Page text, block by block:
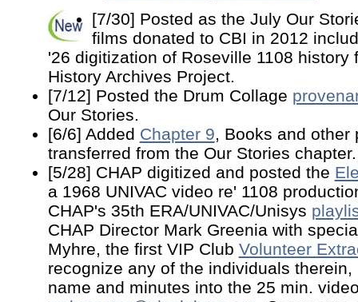
[7/30] Posted as the July Our
films donated to CBI in 2012
'26 digitization of Roseville 1108 history
History Archives Project.
[7/12] Posted the Drum Collage
Our Stories.
[6/6] Added Chapter 9, Books and other
transferred from the Our Stories chapter.
[5/28] CHAP digitized and posted the
a 1968 UNIVAC video re' 1108
CHAP's 35th ERA/UNIVAC/Unisys
CHAP Director Mark Greenia with
Myhre, the first VIP Club Volunteer
recognize any of the individuals
name and minutes into the 25 min.